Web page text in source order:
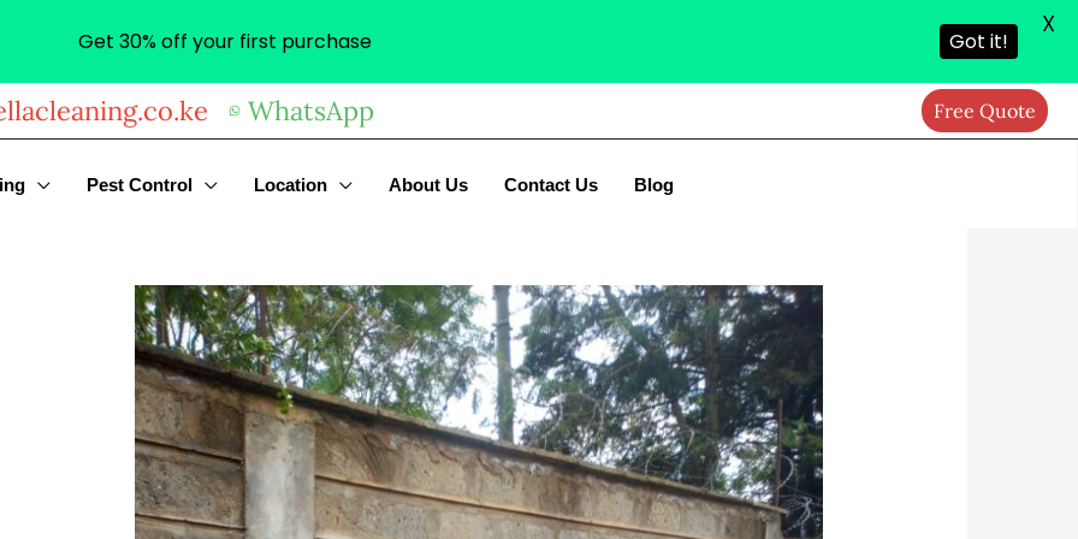
WhatsApp Free Quote
Pest Control Location About Us Contact Us Blog
Get 30% off your first purchase Got it!
X